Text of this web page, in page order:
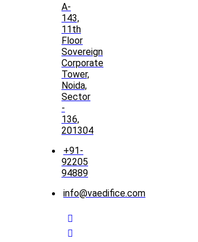
A-
143,
11th
Floor
Sovereign
Corporate
Tower,
Noida,
Sector
-
136,
201304
+91-
92205
94889
info@vaedifice.com